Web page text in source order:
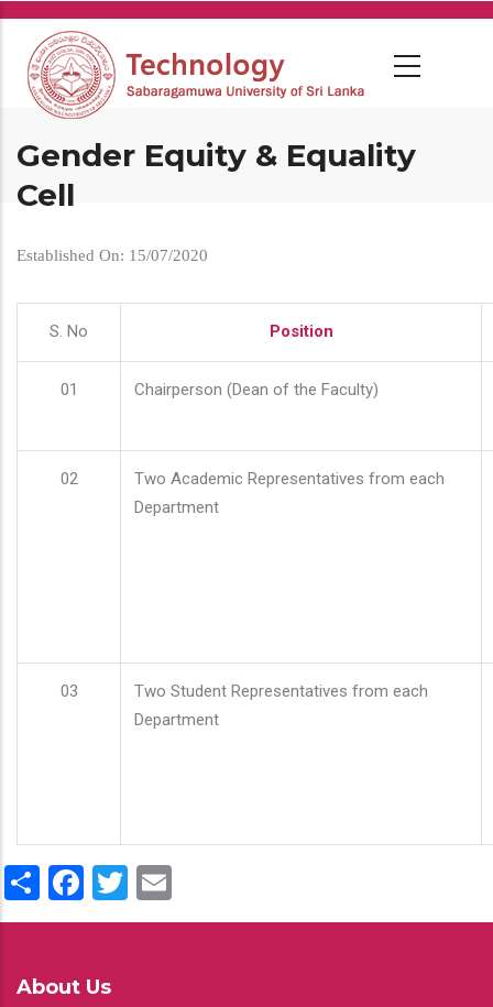
Skip
main
content
Gender Equity & Equality
Cell
Established On: 15/07/2020
S. No Position
01 Chairperson (Dean of the Faculty)
02
Two Academic Representatives from each
Department
03
Two Student Representatives from each
Department
ShareFacebook
Twitter
About Us